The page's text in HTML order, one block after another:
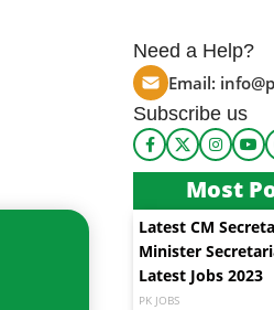
Need a Help?
Email:
Subscribe us
Most
Latest CM
Minister
Latest Jobs 2023
PK JOBS